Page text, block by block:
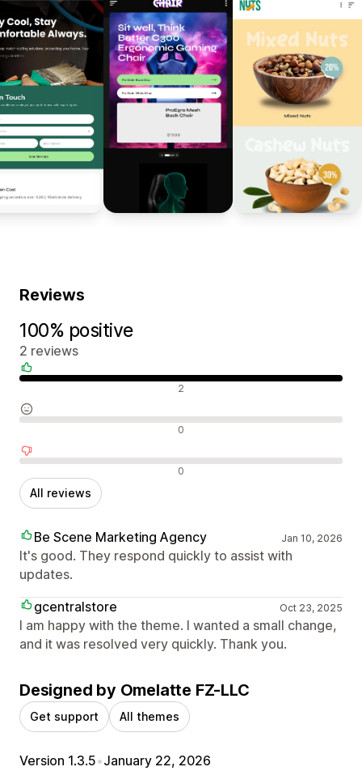
Reviews
100% positive
2 reviews
Positive reviews 2
Neutral reviews 0
Negative reviews 0
All reviews
Be Scene Marketing Agency Jan 10, 2026
It's good. They respond quickly to assist with
updates.
gcentralstore
Oct 23, 2025
I am happy with the theme. I wanted a small change,
and it was resolved very quickly. Thank you.
Designed by Omelatte FZ-LLC
Get support All themes
Version 1.3.5•January 22, 2026